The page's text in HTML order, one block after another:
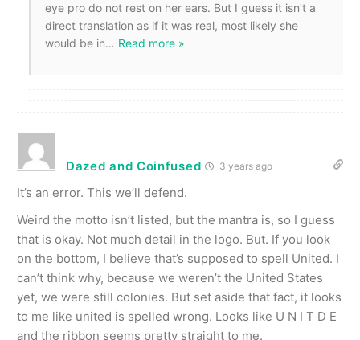
eye pro do not rest on her ears. But I guess it isn’t a
direct translation as if it was real, most likely she
would be in… Read more »
Dazed and Coinfused 3 years ago
It’s an error. This we’ll defend.
Weird the motto isn’t listed, but the mantra is, so I guess
that is okay. Not much detail in the logo. But. If you look
on the bottom, I believe that’s supposed to spell United. I
can’t think why, because we weren’t the United States
yet, we were still colonies. But set aside that fact, it looks
to me like united is spelled wrong. Looks like U N I T D E
and the ribbon seems pretty straight to me.